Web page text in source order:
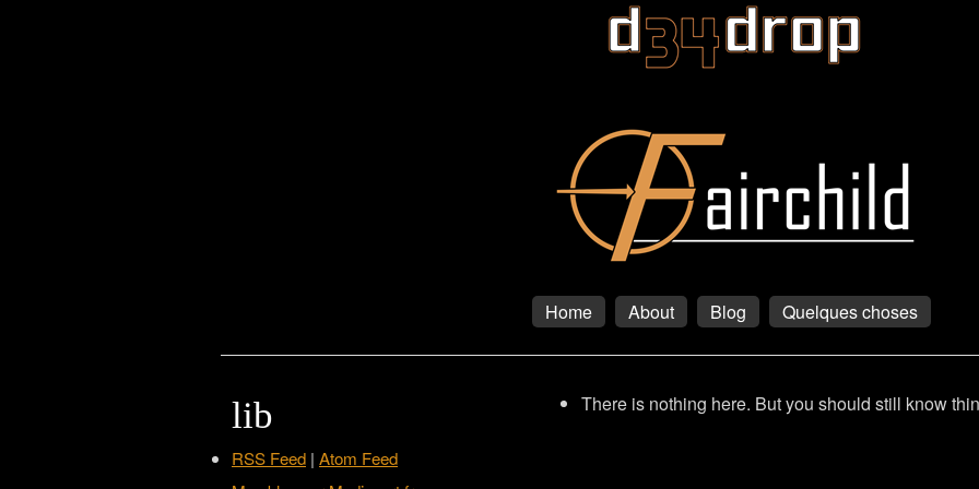
Home About Blog Quelques choses
There is nothing here. But you should still know
lib
RSS Feed | Atom Feed